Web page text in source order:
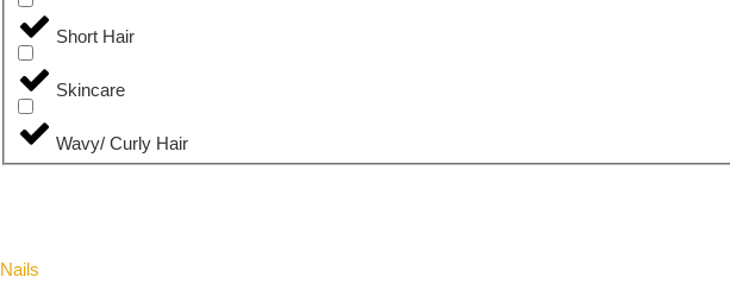
Short Hair
Skincare
Wavy/ Curly Hair
Nails